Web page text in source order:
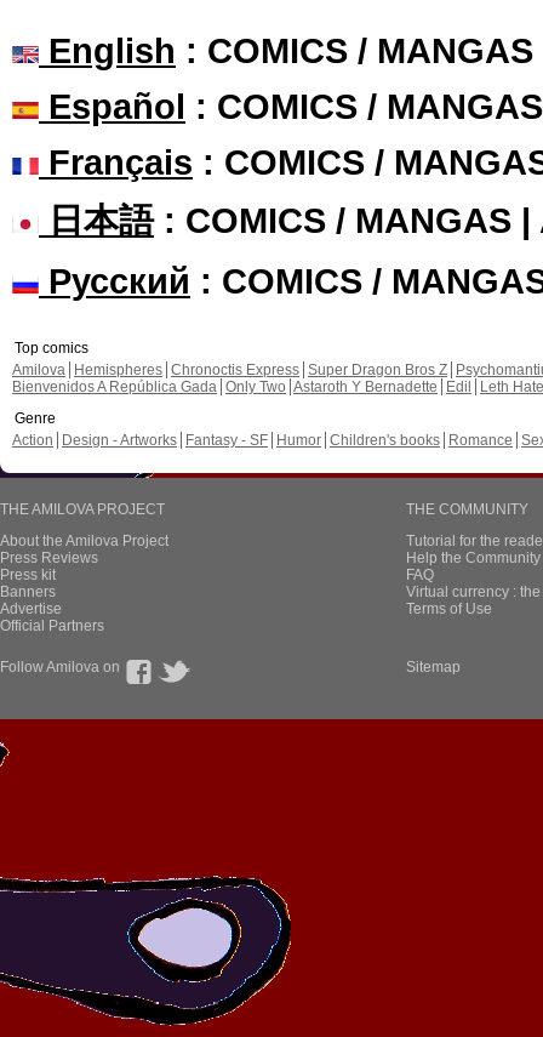
English : COMICS /
Español : COMICS /
Français : COMICS /
日本語: COMICS / MANGAS |
Русский : COMICS /
Top comics
Amilova
Hemispheres Chronoctis Express Super Dragon Bros Z
Bienvenidos A República Gada Only Two Astaroth Y Bernadette Edil
Leth Hate
Genre
Action
Design - Artworks Fantasy - SF Humor Children's books Romance
THE AMILOVA PROJECT
About the Amilova Project
Press Reviews
Press kit
Banners
Advertise
Official Partners
THE COMMUNITY
Tutorial for the
Help the
FAQ
Virtual currency :
Terms of Use
Follow Amilova on Sitemap